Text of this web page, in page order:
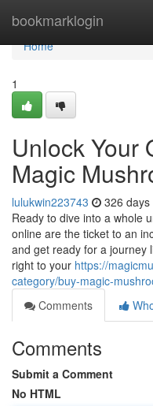
bookmarklogin
Home
Home
1
Unlock Your
Magic
lulukwin223743 326 days
Ready to dive into a whole
online are the ticket to an
and get ready for a journey
right to your https://
category/buy-magic-
Comments
Comments
Submit a Comment
No HTML